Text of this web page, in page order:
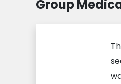
Group